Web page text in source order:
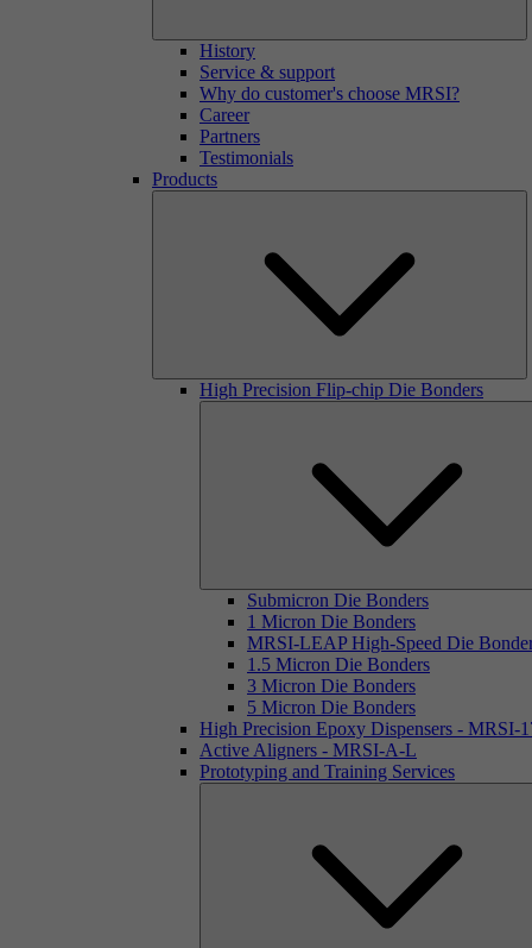
History
Service & support
Why do customer's choose MRSI?
Career
Partners
Testimonials
Products
High Precision Flip-chip Die Bonders
Submicron Die Bonders
1 Micron Die Bonders
MRSI-LEAP High-Speed Die
1.5 Micron Die Bonders
3 Micron Die Bonders
5 Micron Die Bonders
High Precision Epoxy Dispensers - MRSI-
Active Aligners - MRSI-A-L
Prototyping and Training Services